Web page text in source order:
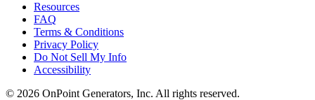
Resources
FAQ
Terms & Conditions
Privacy Policy
Do Not Sell My Info
Accessibility
© 2026 OnPoint Generators, Inc. All rights reserved.